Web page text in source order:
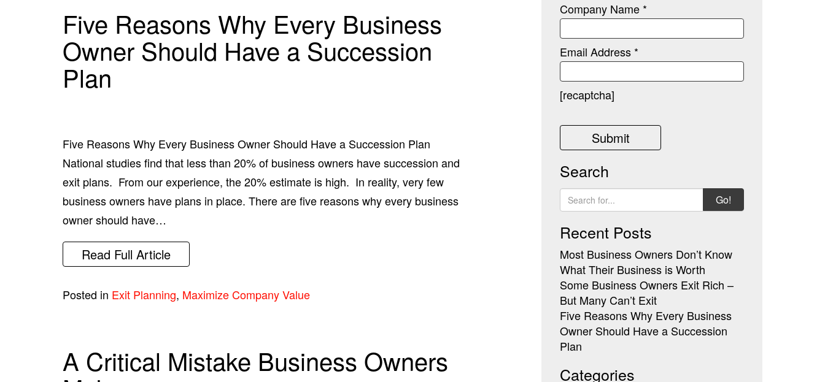
Five Reasons Why Every Business
Owner Should Have a Succession
Plan
Five Reasons Why Every Business Owner Should Have a Succession Plan
National studies find that less than 20% of business owners have succession and
exit plans. From our experience, the 20% estimate is high. In reality, very few
business owners have plans in place. There are five reasons why every business
owner should have…
Read Full Article
Posted in Exit Planning, Maximize Company Value
A Critical Mistake Business Owners
Company Name *
Email Address *
[recaptcha]
Search
Go!
Recent Posts
Most Business Owners Don’t Know
What Their Business is Worth
Some Business Owners Exit Rich –
But Many Can’t Exit
Five Reasons Why Every Business
Owner Should Have a Succession
Plan
Categories